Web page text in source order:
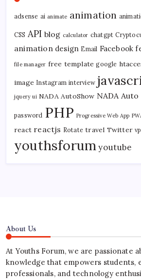
adsense ai animate animation
CSS API blog calculator chatgpt
animation design Email Facebook
file manager free template google
image Instagram interview
jquery ui NADA AutoShow NADA
password PHP Progressive Web App
react reactjs Rotate travel Twitter
youthsforum youtube
About Us
At Youths Forum, we are passionate
knowledge that empowers students,
professionals, and technology